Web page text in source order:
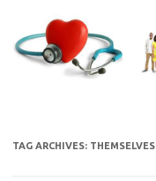
content
TAG ARCHIVES: THEMSELVES